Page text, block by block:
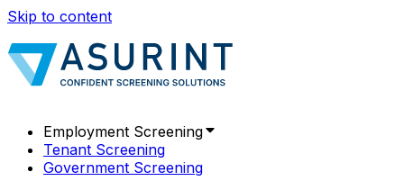
Skip to content
Employment Screening
Tenant Screening
Government Screening